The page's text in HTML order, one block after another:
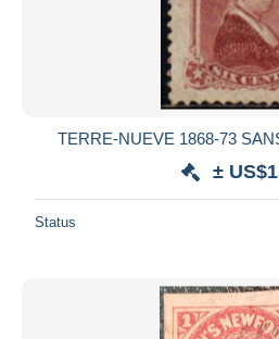
TERRE-NUEVE 1868-73
±
Status